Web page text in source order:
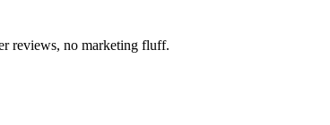
reviews, no marketing fluff.